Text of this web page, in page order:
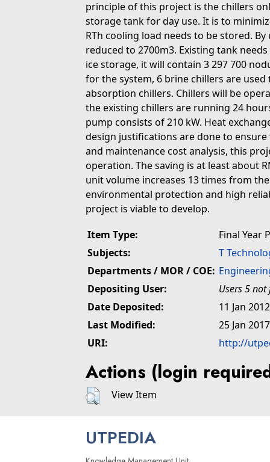
principle of this project is the chillers
storage tank for day use. It is to
RTh cooling load needs to be stored.
reduced to 2700m3. Existing tank
ice storage, it will contain 3 297 700
for the system, 6 brine chillers are
absorption chillers. Chillers will be
the existing chillers are running 24
pump consists of 210 kW. Heat
design justifications are done to
and maintenance cost analysis, this
operation. The saving is at least about
unit volume increases 13 times from
environmental protection and high
project is viable to develop.
Item Type:
Final Year
Subjects:
T
Departments / MOR / COE:
Depositing User:
Users 5
Date Deposited:
11 Jan
Last Modified:
25 Jan
URI:
http://
Actions (login
View Item
UTPEDIA